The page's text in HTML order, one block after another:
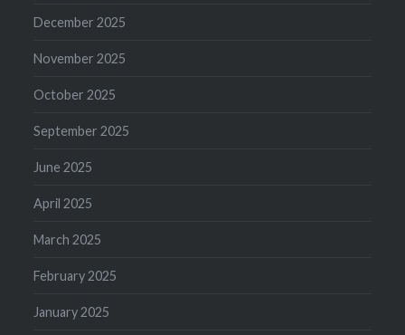
December 2025
November 2025
October 2025
September 2025
June 2025
April 2025
March 2025
February 2025
January 2025